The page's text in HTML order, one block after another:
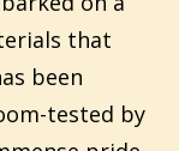
that
been
tested by